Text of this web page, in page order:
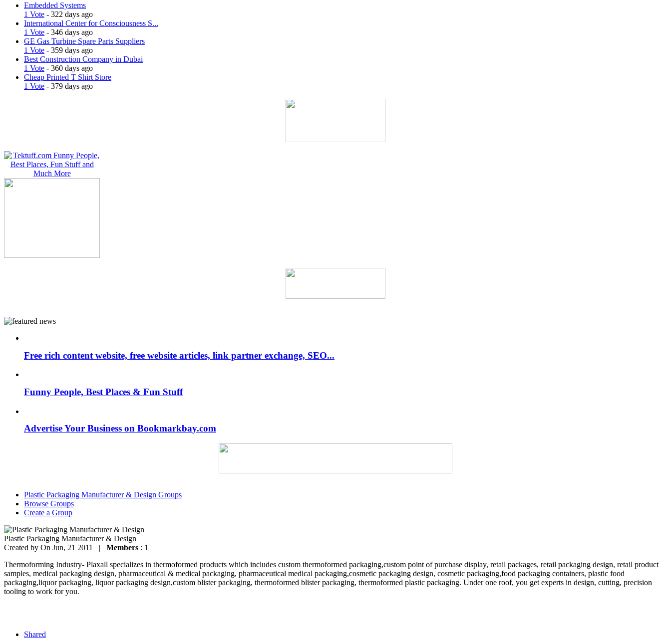
Embedded Systems
1 Vote - 322 days ago
International Center for Consciousness S...
1 Vote - 346 days ago
GE Gas Turbine Spare Parts Suppliers
1 Vote - 359 days ago
Best Construction Company in Dubai
1 Vote - 360 days ago
Cheap Printed T Shirt Store
1 Vote - 379 days ago
Free rich content website, free website articles, link partner exchange, SEO...
Funny People, Best Places & Fun Stuff
Advertise Your Business on Bookmarkbay.com
Plastic Packaging Manufacturer & Design Groups
Browse Groups
Create a Group
Plastic Packaging Manufacturer & Design
Created by On Jun, 21 2011 | Members : 1
Thermoforming Industry- Plaxall specializes in thermoformed products which includes custom thermoformed packaging,custom point of purchase display, retail packages, retail packaging design, retail product
samples, medical packaging design, pharmaceutical & medical packaging, pharmaceutical medical packaging,cosmetic packaging design, cosmetic packaging,food packaging containers, plastic food
packaging,liquor packaging, liquor packaging design,custom blister packaging, thermoformed blister packaging, thermoformed plastic packaging. Under one roof, you get experts in design, cutting, precision
tooling to work for you.
Shared